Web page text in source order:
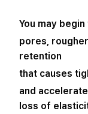
You may
pores,
retention
that causes
and
loss of